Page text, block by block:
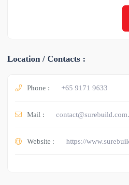
Location / Contacts :
Phone : +65 9171 9633
Mail :
Website : https://